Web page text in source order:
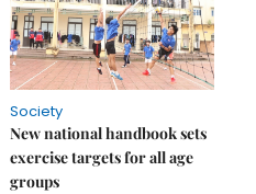
Society
New national handbook sets
exercise targets for all age
groups